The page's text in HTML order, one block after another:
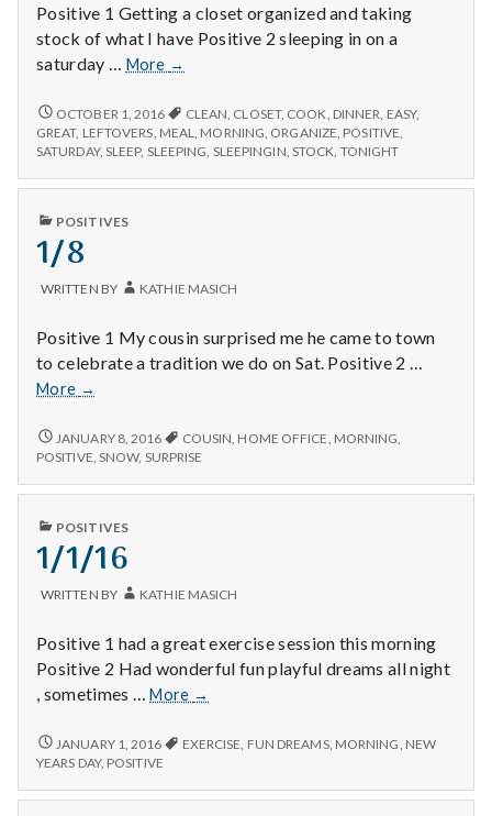
a
l
t
h
depression
with
science
Positive 1 Getting a closet organized and taking
stock of what I have Positive 2 sleeping in on a
saturday … More
Organizing,
sleep
and
enjoying
leftovers!
→
ORGANIZING,
EXTRA
SLEEP
ENJOYING
OCTOBER 1, 2016 CLEAN CLOSET, COOK DINNER EASY,
GREAT, LEFTOVERS MEAL MORNING ORGANIZE POSITIVE
SATURDAY, SLEEP, SLEEPING SLEEPINGIN STOCK TONIGHT
PUBLISHED
POSITIVES
1/8
WRITTEN BY KATHIE MASICH
Positive 1 My cousin surprised me he came to town
to celebrate a tradition we do on Sat. Positive 2 …
More 1/8
→
1/8
JANUARY 8, 2016 COUSIN HOME OFFICE MORNING
POSITIVE SNOW, SURPRISE
PUBLISHED
POSITIVES
1/1/16
WRITTEN BY KATHIE MASICH
Positive 1 had a great exercise session this morning
Positive 2 Had wonderful fun playful dreams all night
, sometimes …More 1/1/16
→
1/1/16
JANUARY 1, 2016 EXERCISE FUN DREAMS, MORNING NEW
YEARS DAY, POSITIVE